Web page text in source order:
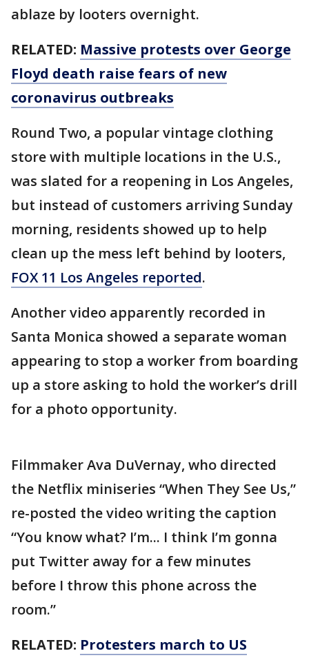
ablaze by looters overnight.
RELATED: Massive protests over George
Floyd death raise fears of new
coronavirus outbreaks
Round Two, a popular vintage clothing
store with multiple locations in the U.S.,
was slated for a reopening in Los Angeles,
but instead of customers arriving Sunday
morning, residents showed up to help
clean up the mess left behind by looters,
FOX 11 Los Angeles reported.
Another video apparently recorded in
Santa Monica showed a separate woman
appearing to stop a worker from boarding
up a store asking to hold the worker’s drill
for a photo opportunity.
Filmmaker Ava DuVernay, who directed
the Netflix miniseries “When They See Us,”
re-posted the video writing the caption
“You know what? I’m... I think I’m gonna
put Twitter away for a few minutes
before I throw this phone across the
room.”
RELATED: Protesters march to US